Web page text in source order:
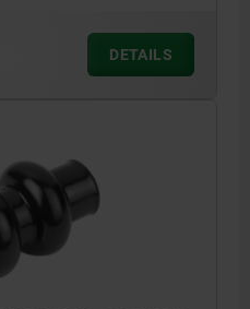
DETAILS